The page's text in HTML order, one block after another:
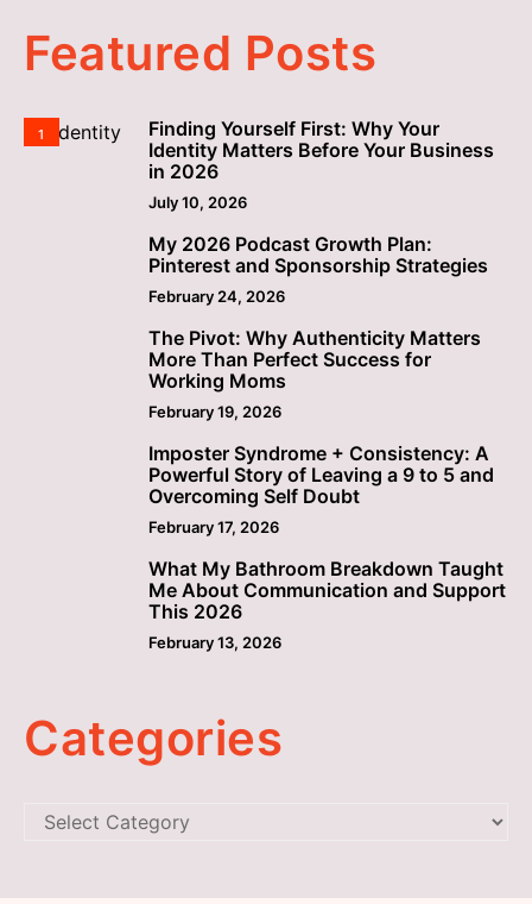
Featured Posts
1
Finding Yourself First: Why Your
Identity Matters Before Your Business
in 2026
July 10, 2026
My 2026 Podcast Growth Plan:
Pinterest and Sponsorship Strategies
February 24, 2026
The Pivot: Why Authenticity Matters
More Than Perfect Success for
Working Moms
February 19, 2026
Imposter Syndrome + Consistency: A
Powerful Story of Leaving a 9 to 5 and
Overcoming Self Doubt
February 17, 2026
What My Bathroom Breakdown Taught
Me About Communication and Support
This 2026
February 13, 2026
Categories
Categories